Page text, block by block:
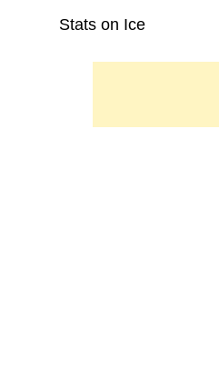
Stats on Ice